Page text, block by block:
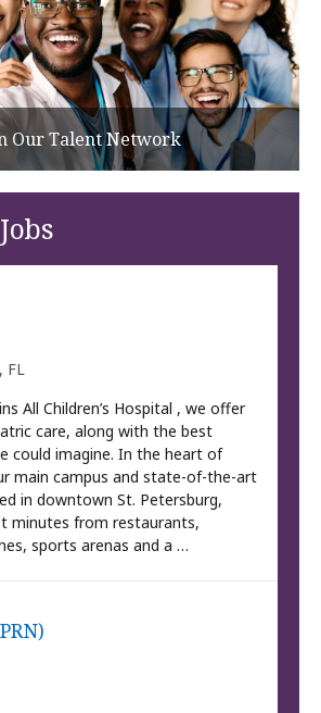
Our Talent Network
FL
All Children’s Hospital , we offer
care, along with the best
could imagine. In the heart of
main campus and state-of-the-art
in downtown St. Petersburg,
minutes from restaurants,
sports arenas and a …